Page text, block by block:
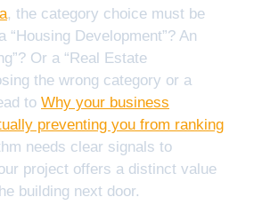
, the category choice must be
“Housing Development”? An
Or a “Real Estate
the wrong category or a
to Why your business
preventing you from ranking
needs clear signals to
project offers a distinct value
building next door.